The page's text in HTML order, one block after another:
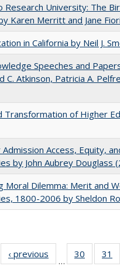
Research University: The
Karen Merritt and Jane
in California by Neil J.
Speeches and
C. Atkinson, Patricia A.
Transformation of Higher
Access, Equity,
by John Aubrey Douglass
Moral Dilemma: Merit and
1800-2006 by Sheldon
Full listing
table:
‹ previous
Full listing
table:
…
30
of 40
listing
31